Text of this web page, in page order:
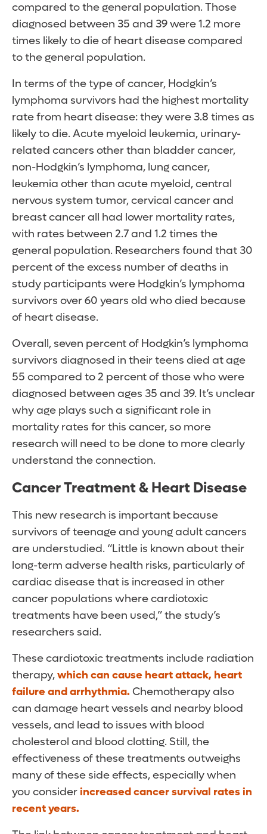
compared to the general population. Those
diagnosed between 35 and 39 were 1.2 more
times likely to die of heart disease compared
to the general population.
In terms of the type of cancer, Hodgkin’s
lymphoma survivors had the highest mortality
rate from heart disease: they were 3.8 times as
likely to die. Acute myeloid leukemia, urinary-
related cancers other than bladder cancer,
non-Hodgkin’s lymphoma, lung cancer,
leukemia other than acute myeloid, central
nervous system tumor, cervical cancer and
breast cancer all had lower mortality rates,
with rates between 2.7 and 1.2 times the
general population. Researchers found that 30
percent of the excess number of deaths in
study participants were Hodgkin’s lymphoma
survivors over 60 years old who died because
of heart disease.
Overall, seven percent of Hodgkin’s lymphoma
survivors diagnosed in their teens died at age
55 compared to 2 percent of those who were
diagnosed between ages 35 and 39. It’s unclear
why age plays such a significant role in
mortality rates for this cancer, so more
research will need to be done to more clearly
understand the connection.
Cancer Treatment & Heart Disease
This new research is important because
survivors of teenage and young adult cancers
are understudied. “Little is known about their
long-term adverse health risks, particularly of
cardiac disease that is increased in other
cancer populations where cardiotoxic
treatments have been used,” the study’s
researchers said.
These cardiotoxic treatments include radiation
therapy,which can cause heart attack, heart
failure and arrhythmia.Chemotherapy also
can damage heart vessels and nearby blood
vessels, and lead to issues with blood
cholesterol and blood clotting. Still, the
effectiveness of these treatments outweighs
many of these side effects, especially when
you considerincreased cancer survival rates in
recent years.